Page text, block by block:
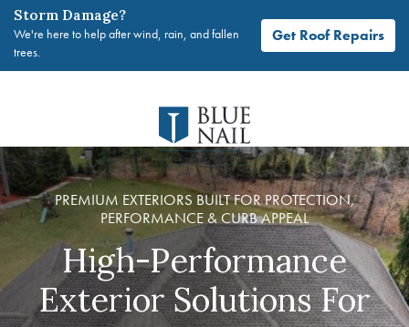
Storm Damage?
We're here to help after wind, rain, and fallen
trees.
Get Roof Repairs
PREMIUM EXTERIORS BUILT FOR PROTECTION,
PERFORMANCE & CURB APPEAL
High-Performance
Exterior Solutions For